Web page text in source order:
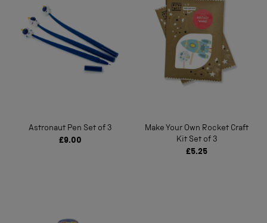
Astronaut Pen Set of 3
£9.00
Make Your Own Rocket Craft
Kit Set of 3
£5.25